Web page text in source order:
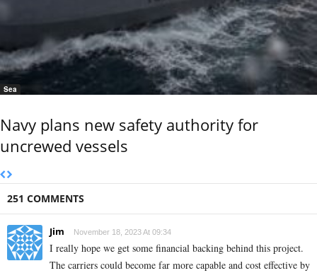
Sea
Navy plans new safety authority for
uncrewed vessels
251 COMMENTS
Jim November 18, 2023 At 09:34
I really hope we get some financial backing behind this project.
The carriers could become far more capable and cost effective by